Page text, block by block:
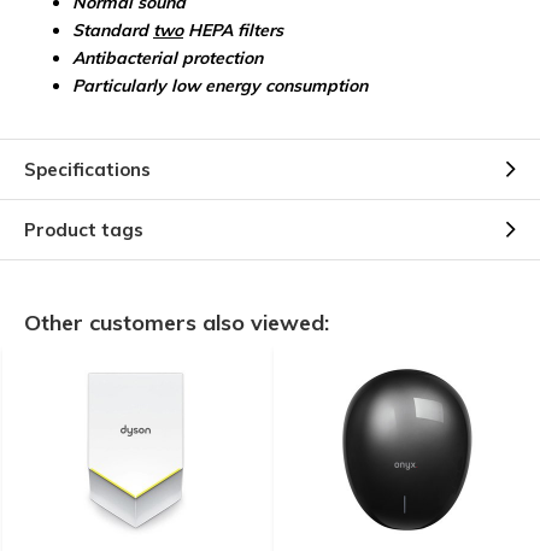
StandardtwoHEPA filters
Antibacterial protection
Particularly low energy consumption
Specifications
Product tags
Other customers also viewed: